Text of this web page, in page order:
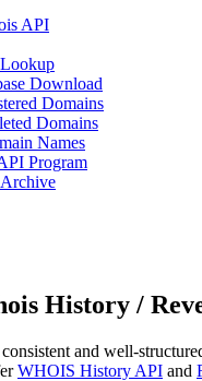
API
Download
Domains
Domains
Names
Program
History /
consistent and well-
WHOIS History API and